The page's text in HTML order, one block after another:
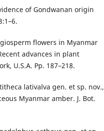
of Gondwanan origin
flowers in Myanmar
advances in plant
U.S.A. Pp. 187–218.
lativalva gen. et sp. nov.,
Myanmar amber. J. Bot.